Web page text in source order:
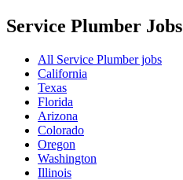
Service Plumber Jobs
All Service Plumber jobs
California
Texas
Florida
Arizona
Colorado
Oregon
Washington
Illinois